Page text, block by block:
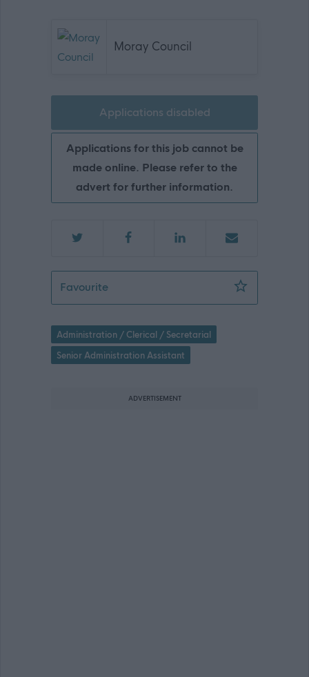
Moray Council
Applications disabled
Applications for this job cannot be
made online. Please refer to the
advert for further information.
FavouritePrimary School Administrator -
Administration / Clerical / Secretarial
Senior Administration Assistant
ADVERTISEMENT